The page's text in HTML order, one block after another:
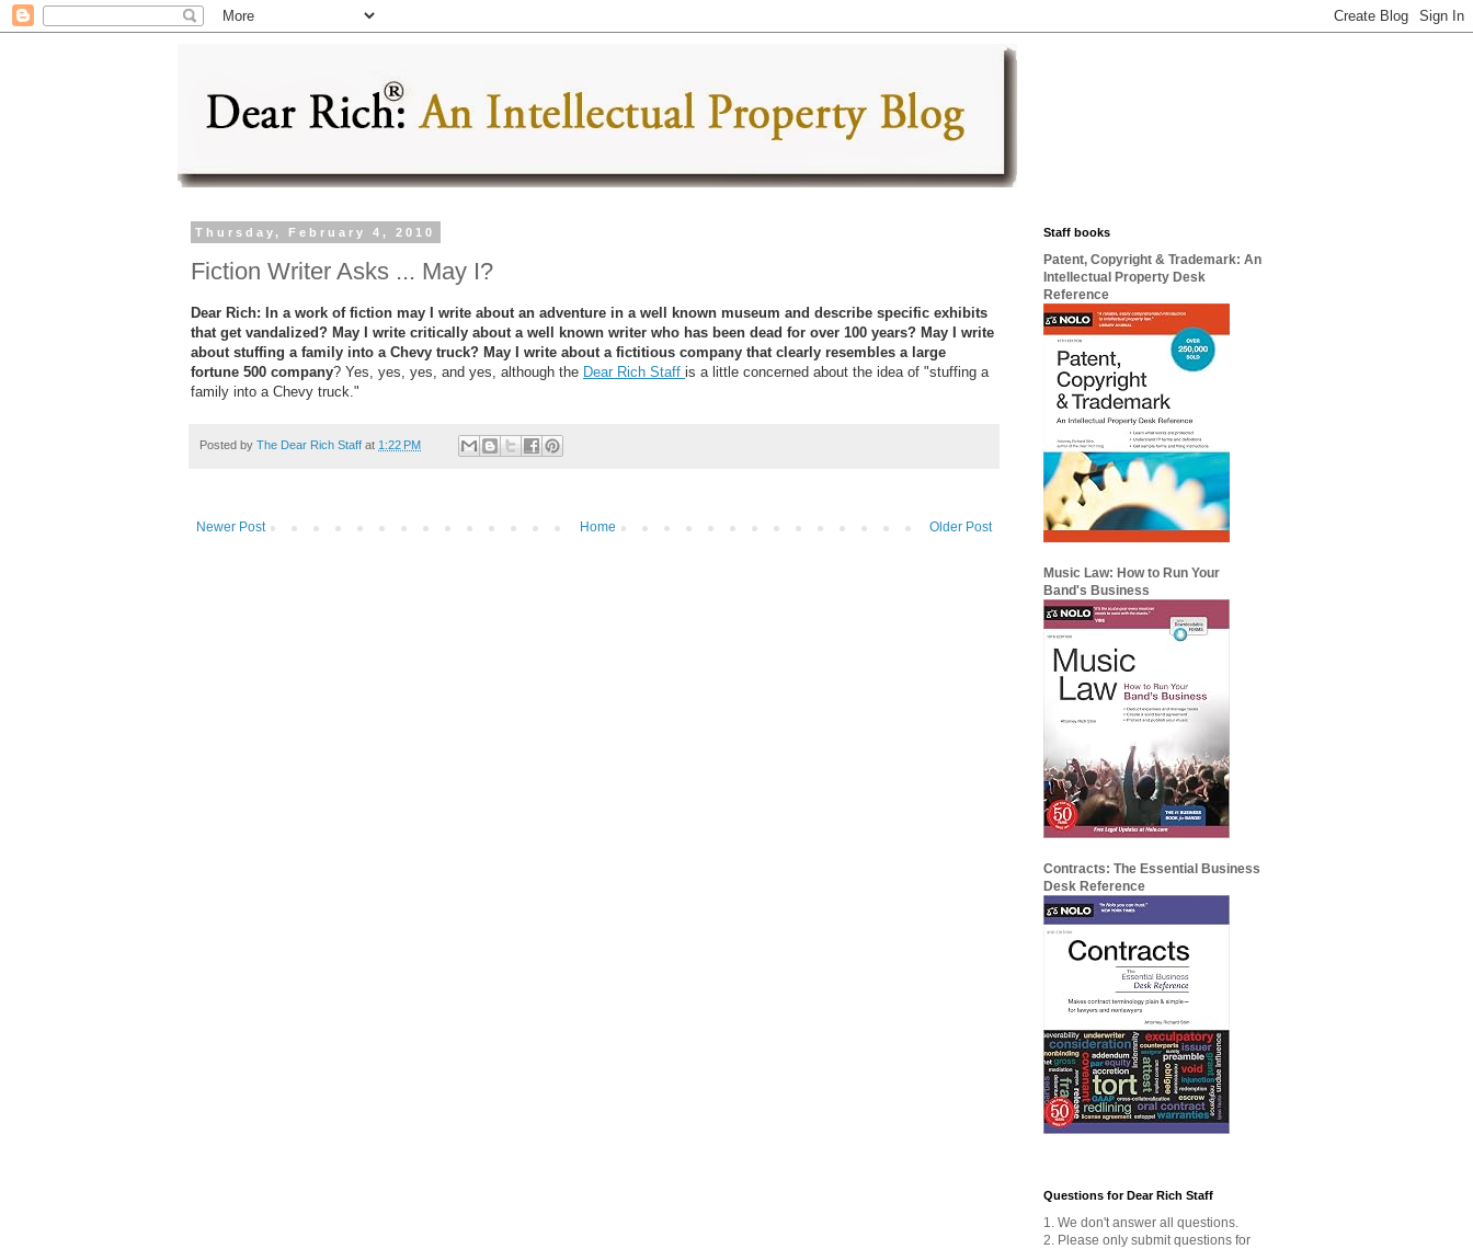
Thursday, February 4, 2010
Fiction Writer Asks ... May I?
Dear Rich: In a work of fiction may I write about an adventure in a well known museum and describe specific exhibits
that get vandalized? May I write critically about a well known writer who has been dead for over 100 years? May I write
about stuffing a family into a Chevy truck? May I write about a fictitious company that clearly resembles a large
fortune 500 company? Yes, yes, yes, and yes, although the Dear Rich Staff is a little concerned about the idea of "stuffing a
family into a Chevy truck."
Posted by The Dear Rich Staff at 1:22 PM
Newer Post Older Post
Home
Staff books
Patent, Copyright & Trademark: An
Intellectual Property Desk
Reference
Music Law: How to Run Your
Band's Business
Contracts: The Essential Business
Desk Reference
Questions for Dear Rich Staff
1. We don't answer all questions.
2. Please only submit questions for